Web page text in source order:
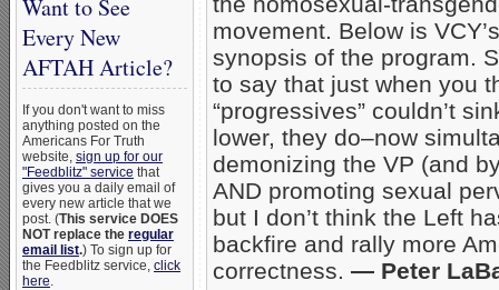
Want to See
Every New
AFTAH Article?
If you don't want to miss
anything posted on the
Americans For Truth
website, sign up for our
"Feedblitz" service that
gives you a daily email of
every new article that we
post. (This service DOES
NOT replace the regular
email list.) To sign up for
the Feedblitz service, click
here.
movement. Below is VCY’s
synopsis of the program.
to say that just when you
“progressives” couldn’t
lower, they do–now
demonizing the VP (and
AND promoting sexual
but I don’t think the Left
backfire and rally more
correctness. — Peter